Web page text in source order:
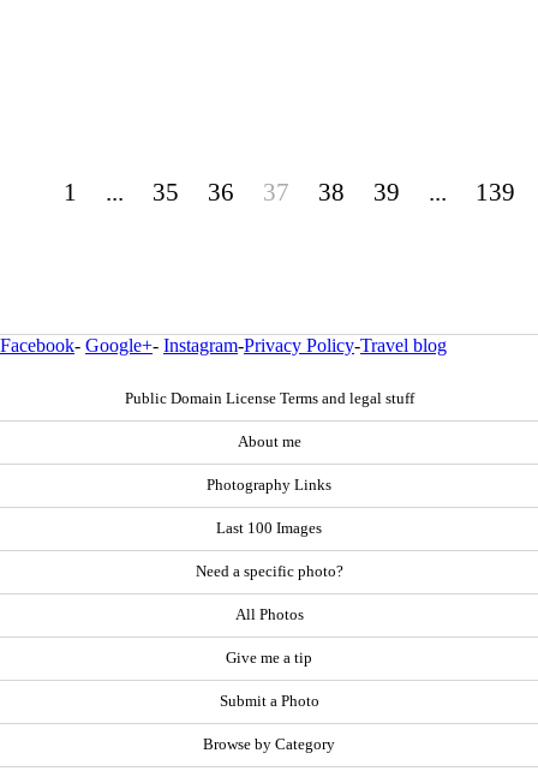
1 ... 35 36 37 38 39 ... 139
Facebook- Google+- Instagram-Privacy Policy-Travel blog
Public Domain License Terms and legal stuff
About me
Photography Links
Last 100 Images
Need a specific photo?
All Photos
Give me a tip
Submit a Photo
Browse by Category